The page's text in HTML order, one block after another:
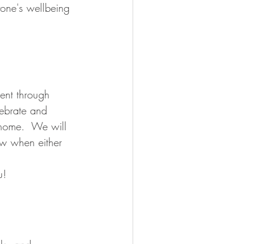
wellbeing
through
and
We will
when either